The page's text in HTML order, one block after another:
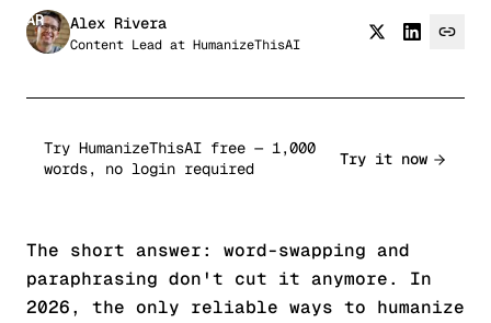
AR Alex Rivera
Content Lead at HumanizeThisAI
Try HumanizeThisAI free — 1,000
words, no login required
Try it now
The short answer: word-swapping and
paraphrasing don't cut it anymore. In
2026, the only reliable ways to humanize